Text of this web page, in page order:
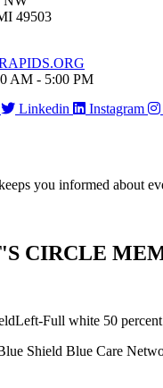
49503
AM - 5:00 PM
Linkedin Instagram
you informed about
CIRCLE